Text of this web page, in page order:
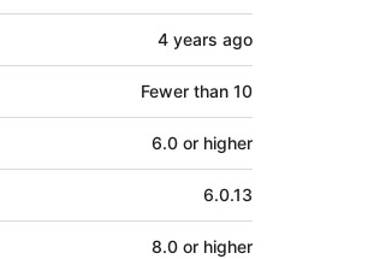
4 years ago
Fewer than 10
6.0 or higher
6.0.13
8.0 or higher